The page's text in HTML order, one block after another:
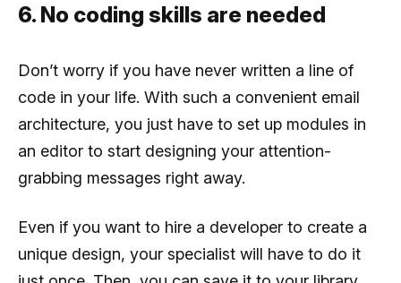
6. No coding skills are needed
Don’t worry if you have never written a line of
code in your life. With such a convenient email
architecture, you just have to set up modules in
an editor to start designing your attention-
grabbing messages right away.
Even if you want to hire a developer to create a
unique design, your specialist will have to do it